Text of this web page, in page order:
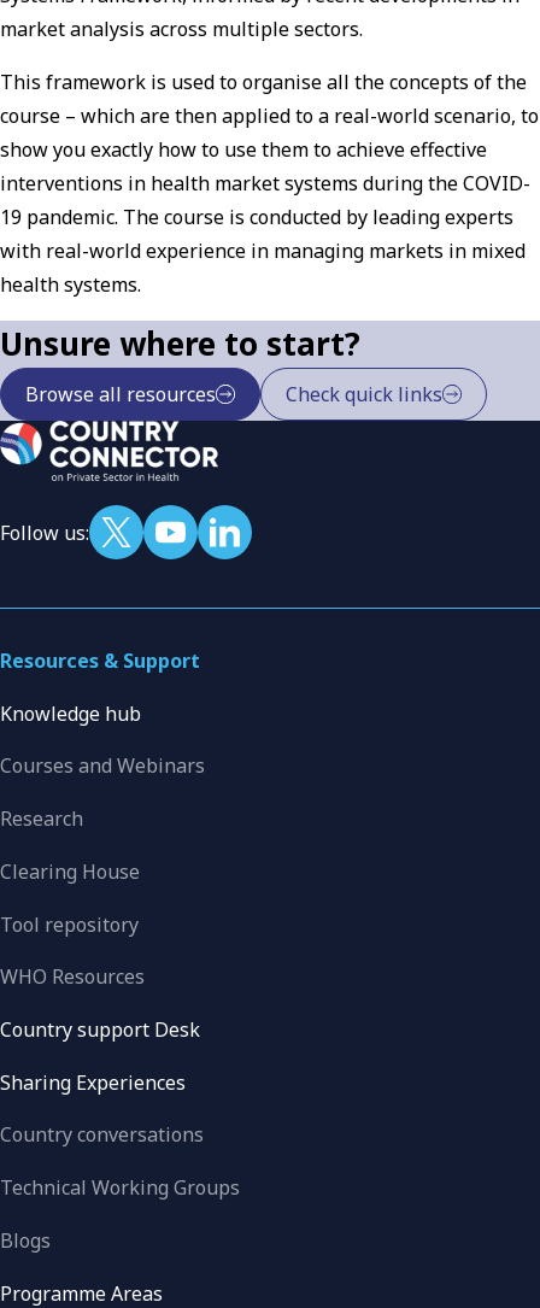
market analysis across multiple sectors.
This framework is used to organise all the concepts of the
course – which are then applied to a real-world scenario, to
show you exactly how to use them to achieve effective
interventions in health market systems during the COVID-
19 pandemic. The course is conducted by leading experts
with real-world experience in managing markets in mixed
health systems.
Unsure where to start?
Browse all resources Check quick links
Follow us:
Resources & Support
Knowledge hub
Courses and Webinars
Research
Clearing House
Tool repository
WHO Resources
Country support Desk
Sharing Experiences
Country conversations
Technical Working Groups
Blogs
Programme Areas